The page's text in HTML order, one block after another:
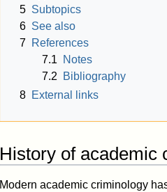
5 Subtopics
6 See also
7 References
7.1
Notes
7.2
Bibliography
8 External links
History of academic
Modern academic criminology